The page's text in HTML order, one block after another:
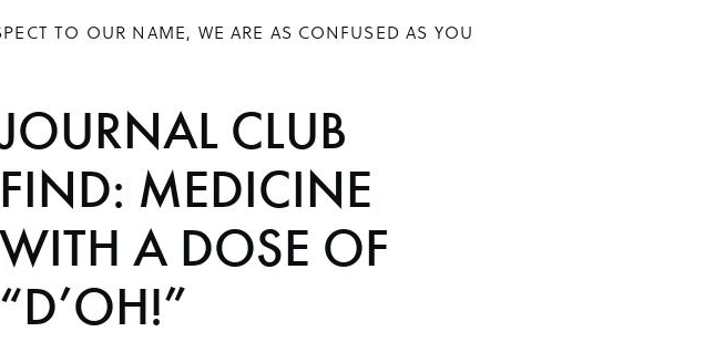
TO OUR NAME, WE ARE AS CONFUSED AS YOU
CLUB
FIND: MEDICINE
WITH A DOSE OF
“D’OH!”